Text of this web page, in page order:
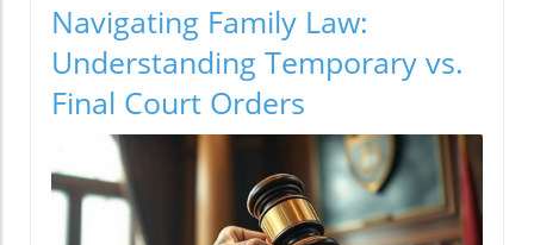
Navigating Family Law:
Understanding Temporary vs.
Final Court Orders